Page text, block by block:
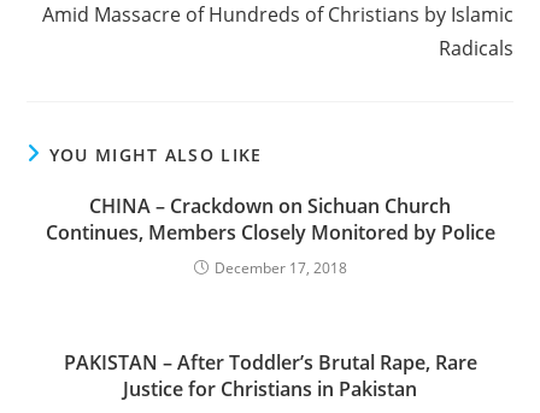
Amid Massacre of Hundreds of Christians by Islamic
Radicals
YOU MIGHT ALSO LIKE
CHINA – Crackdown on Sichuan Church
Continues, Members Closely Monitored by Police
December 17, 2018
PAKISTAN – After Toddler’s Brutal Rape, Rare
Justice for Christians in Pakistan